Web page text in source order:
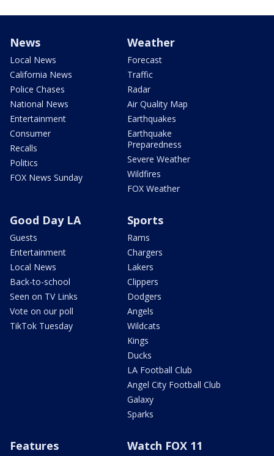
News
Local News
California News
Police Chases
National News
Entertainment
Consumer
Recalls
Politics
FOX News Sunday
Weather
Forecast
Traffic
Radar
Air Quality Map
Earthquakes
Earthquake
Preparedness
Severe Weather
Wildfires
FOX Weather
Good Day LA
Guests
Entertainment
Local News
Back-to-school
Seen on TV Links
Vote on our poll
TikTok Tuesday
Sports
Rams
Chargers
Lakers
Clippers
Dodgers
Angels
Wildcats
Kings
Ducks
LA Football Club
Angel City Football Club
Galaxy
Sparks
Features Watch FOX 11